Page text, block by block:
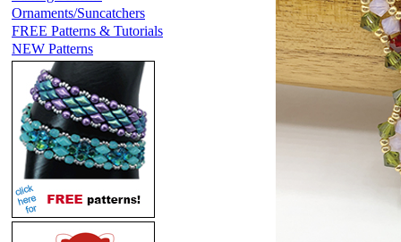
Ornaments/Suncatchers
FREE Patterns & Tutorials
NEW Patterns